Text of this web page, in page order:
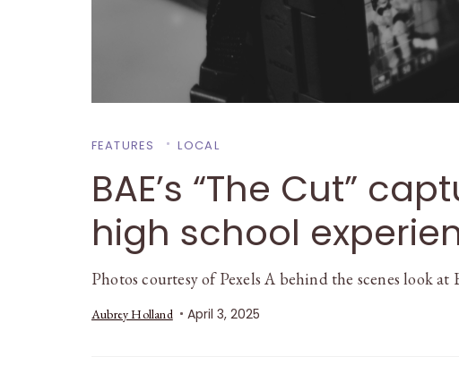
FEATURES LOCAL
BAE’s “The Cut”
high school
Photos courtesy of Pexels A behind the scenes look
Aubrey Holland April 3, 2025